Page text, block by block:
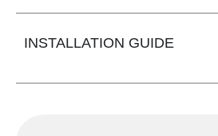
INSTALLATION GUIDE